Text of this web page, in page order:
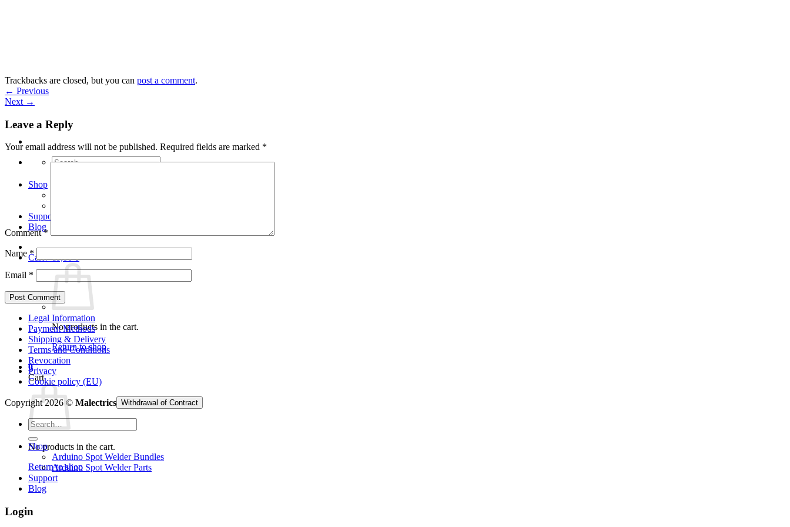
Search
Shop
Support
Blog
Cart /€0,00 0
No products in the cart.
Return to shop
0
Cart
No products in the cart.
Return to shop
Trackbacks are closed, but you can post a comment.
← Previous
Next →
Leave a Reply
Your email address will not be published. Required fields are marked *
Comment*
Name*
Email *
Legal Information
Payment Methods
Shipping & Delivery
Terms and Conditions
Revocation
Privacy
Cookie policy (EU)
Copyright 2026 © Malectrics Withdrawal of Contract
Search
for:
Shop
Arduino Spot Welder Bundles
Arduino Spot Welder Parts
Support
Blog
Login